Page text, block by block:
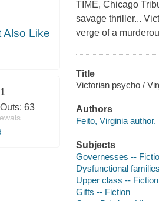
Also Like
1
63
TIME, Chicago
savage thriller...
verge of a
Title
Victorian psycho /
Authors
Feito, Virginia author.
Subjects
Governesses --
Dysfunctional
Upper class -- Fiction
Gifts -- Fiction